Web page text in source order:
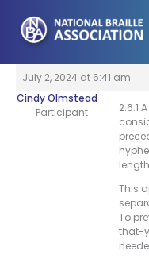
content
July 2, 2024 at 6:41 am
Cindy Olmstead
Participant
2.6.1
This
To
that-